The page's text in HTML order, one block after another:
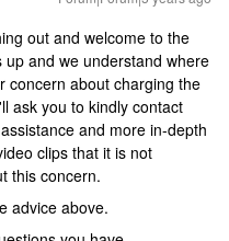
out and welcome to the
and we understand where
concern about charging the
ask you to kindly contact
and more in-depth
clips that it is not
this concern.
advice above.